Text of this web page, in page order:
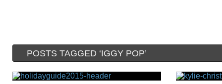
POSTS TAGGED ‘IGGY POP’